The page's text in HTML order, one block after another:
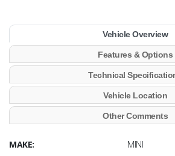
Vehicle Overview
Features & Options
Technical
Vehicle Location
Other Comments
MAKE:
MINI